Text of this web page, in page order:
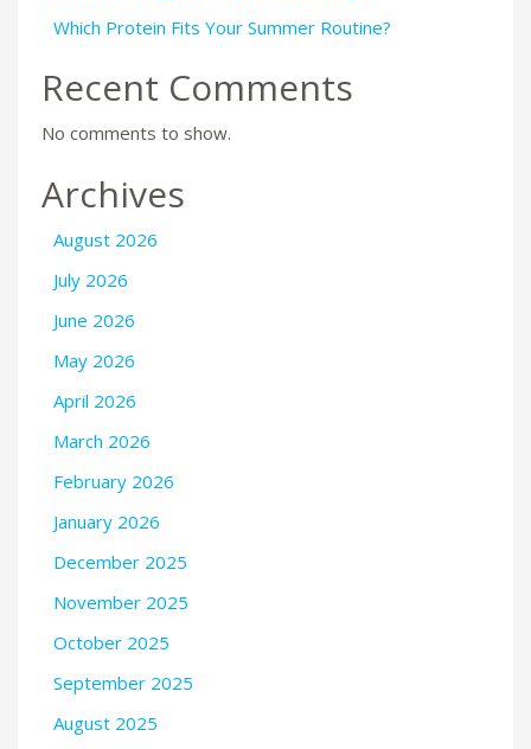
Which Protein Fits Your Summer Routine?
Recent Comments
No comments to show.
Archives
August 2026
July 2026
June 2026
May 2026
April 2026
March 2026
February 2026
January 2026
December 2025
November 2025
October 2025
September 2025
August 2025